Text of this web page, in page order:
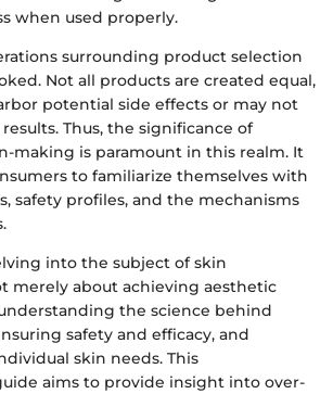
when used properly.
surrounding product selection
Not all products are created equal,
potential side effects or may not
Thus, the significance of
making is paramount in this realm. It
to familiarize themselves with
safety profiles, and the mechanisms
into the subject of skin
merely about achieving aesthetic
the science behind
safety and efficacy, and
skin needs. This
aims to provide insight into over-